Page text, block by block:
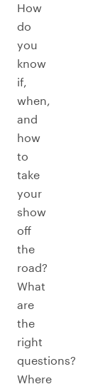
How
do
you
know
if,
when,
and
how
to
take
your
show
off
the
road?
What
are
the
right
questions?
Where